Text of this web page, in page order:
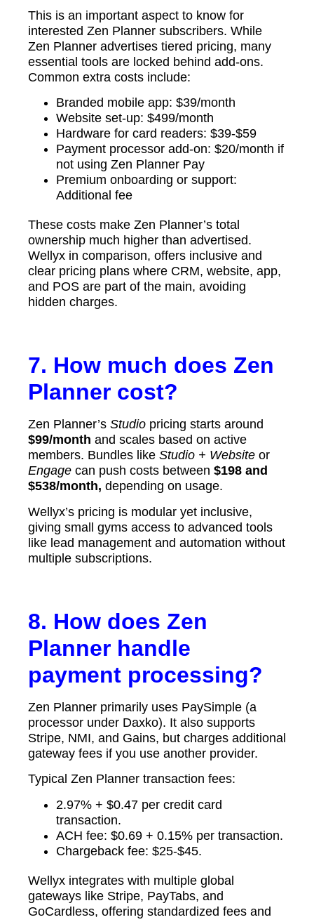
This is an important aspect to know for
interested Zen Planner subscribers. While
Zen Planner advertises tiered pricing, many
essential tools are locked behind add-ons.
Common extra costs include:
Branded mobile app: $39/month
Website set-up: $499/month
Hardware for card readers: $39-$59
Payment processor add-on: $20/month if
not using Zen Planner Pay
Premium onboarding or support:
Additional fee
These costs make Zen Planner’s total
ownership much higher than advertised.
Wellyx in comparison, offers inclusive and
clear pricing plans where CRM, website, app,
and POS are part of the main, avoiding
hidden charges.
7. How much does Zen
Planner cost?
Zen Planner’s Studio pricing starts around
$99/month and scales based on active
members. Bundles like Studio + Website or
Engage can push costs between $198 and
$538/month, depending on usage.
Wellyx’s pricing is modular yet inclusive,
giving small gyms access to advanced tools
like lead management and automation without
multiple subscriptions.
8. How does Zen
Planner handle
payment processing?
Zen Planner primarily uses PaySimple (a
processor under Daxko). It also supports
Stripe, NMI, and Gains, but charges additional
gateway fees if you use another provider.
Typical Zen Planner transaction fees:
2.97% + $0.47 per credit card
transaction.
ACH fee: $0.69 + 0.15% per transaction.
Chargeback fee: $25-$45.
Wellyx integrates with multiple global
gateways like Stripe, PayTabs, and
GoCardless, offering standardized fees and